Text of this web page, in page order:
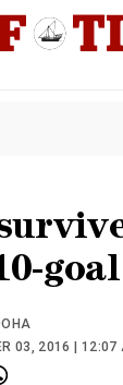
03, 2016 | 12:07